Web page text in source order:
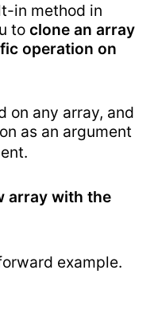
in method in
toclone an array
operation on
on any array, and
as an argument
array with the
example.